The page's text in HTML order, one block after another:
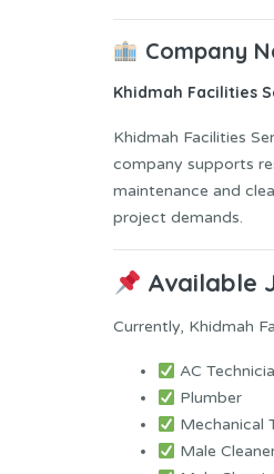
Company
Khidmah Facilities
Khidmah Facilities
company supports
maintenance and
project demands.
Available
Currently, Khidmah
AC
Plumber
Mechanical
Male